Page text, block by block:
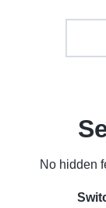
No hidden